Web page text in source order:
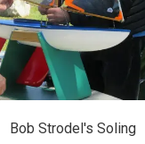
Bob Strodel's Soling